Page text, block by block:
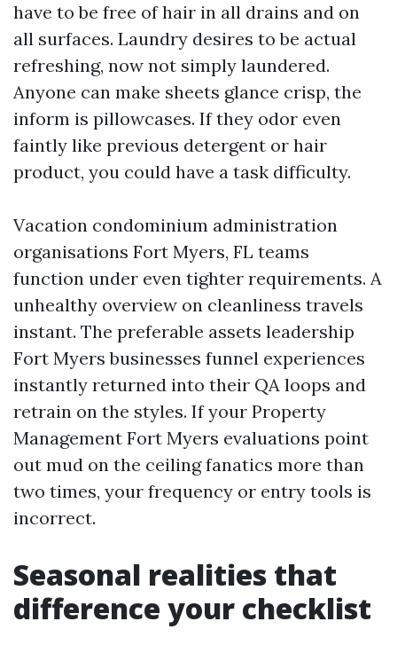
have to be free of hair in all drains and on
all surfaces. Laundry desires to be actual
refreshing, now not simply laundered.
Anyone can make sheets glance crisp, the
inform is pillowcases. If they odor even
faintly like previous detergent or hair
product, you could have a task difficulty.
Vacation condominium administration
organisations Fort Myers, FL teams
function under even tighter requirements. A
unhealthy overview on cleanliness travels
instant. The preferable assets leadership
Fort Myers businesses funnel experiences
instantly returned into their QA loops and
retrain on the styles. If your Property
Management Fort Myers evaluations point
out mud on the ceiling fanatics more than
two times, your frequency or entry tools is
incorrect.
Seasonal realities that
difference your checklist